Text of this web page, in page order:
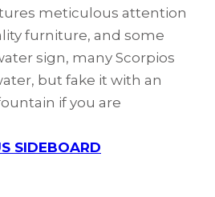
meticulous attention
furniture, and some
sign, many Scorpios
but fake it with an
if you are
SIDEBOARD